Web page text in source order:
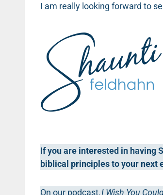
I am really looking forward to
If you are interested in having
biblical principles to your next
On our podcast,I Wish You